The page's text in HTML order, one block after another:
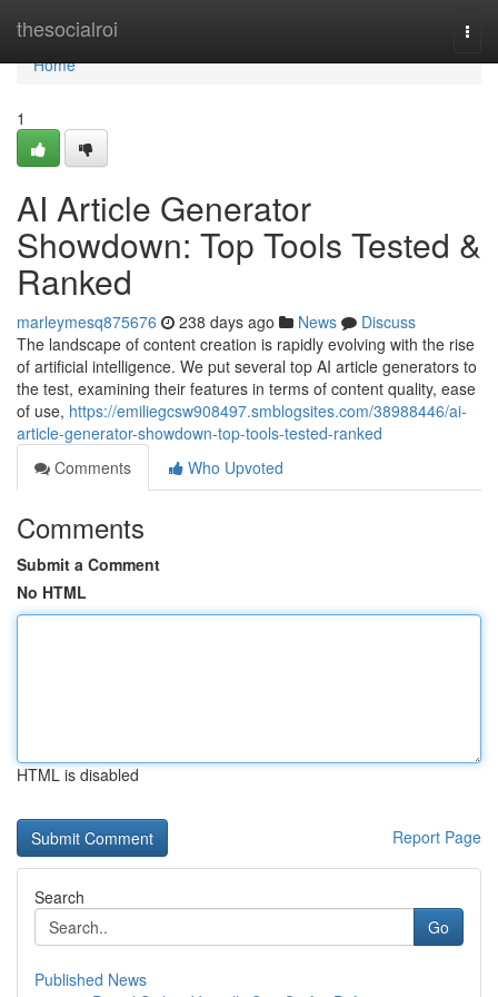
thesocialroi
Home
Home
1
AI Article Generator
Showdown: Top Tools Tested &
Ranked
marleymesq875676 238 days ago News
Discuss
The landscape of content creation is rapidly evolving with the rise
of artificial intelligence. We put several top AI article generators to
the test, examining their features in terms of content quality, ease
of use, https://emiliegcsw908497.smblogsites.com/38988446/ai-
article-generator-showdown-top-tools-tested-ranked
Comments
Who Upvoted
Comments
Submit a Comment
No HTML
HTML is disabled
Report Page
Search
Go
Published News